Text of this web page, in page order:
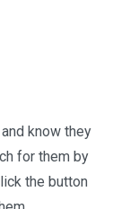
know they
for them by
the button